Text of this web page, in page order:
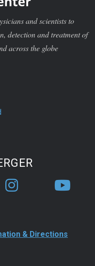
and scientists to
detection and treatment of
across the globe
& Directions